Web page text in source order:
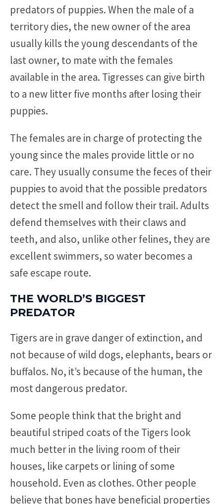
predators of puppies. When the male of a
territory dies, the new owner of the area
usually kills the young descendants of the
last owner, to mate with the females
available in the area. Tigresses can give birth
to a new litter five months after losing their
puppies.
The females are in charge of protecting the
young since the males provide little or no
care. They usually consume the feces of their
puppies to avoid that the possible predators
detect the smell and follow their trail. Adults
defend themselves with their claws and
teeth, and also, unlike other felines, they are
excellent swimmers, so water becomes a
safe escape route.
THE WORLD’S BIGGEST
PREDATOR
Tigers are in grave danger of extinction, and
not because of wild dogs, elephants, bears or
buffalos. No, it’s because of the human, the
most dangerous predator.
Some people think that the bright and
beautiful striped coats of the Tigers look
much better in the living room of their
houses, like carpets or lining of some
household. Even as clothes. Other people
believe that bones have beneficial properties